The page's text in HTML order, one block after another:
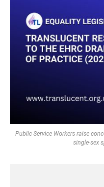
Public Service Workers raise
single-sex